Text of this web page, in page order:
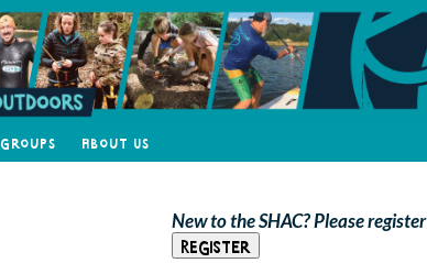
Groups About Us
New to the SHAC? Please register
Register